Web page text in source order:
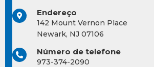
Endereço
142 Mount Vernon Place
Newark, NJ 07106
Número de telefone
973-374-2090